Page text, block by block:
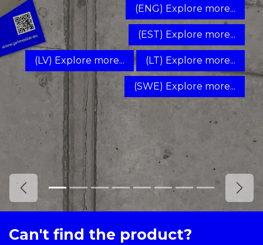
(ENG) Explore more...
(EST) Explore more...
(LV) Explore more... (LT) Explore more...
(SWE) Explore more...
Previous Next
Can't find the product?